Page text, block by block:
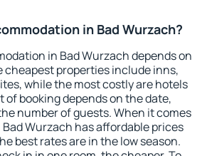
in Bad Wurzach?
in Bad Wurzach depends on
cheapest properties include inns,
while the most costly are hotels
of booking depends on the date,
number of guests. When it comes
Wurzach has affordable prices
best rates are in the low season.